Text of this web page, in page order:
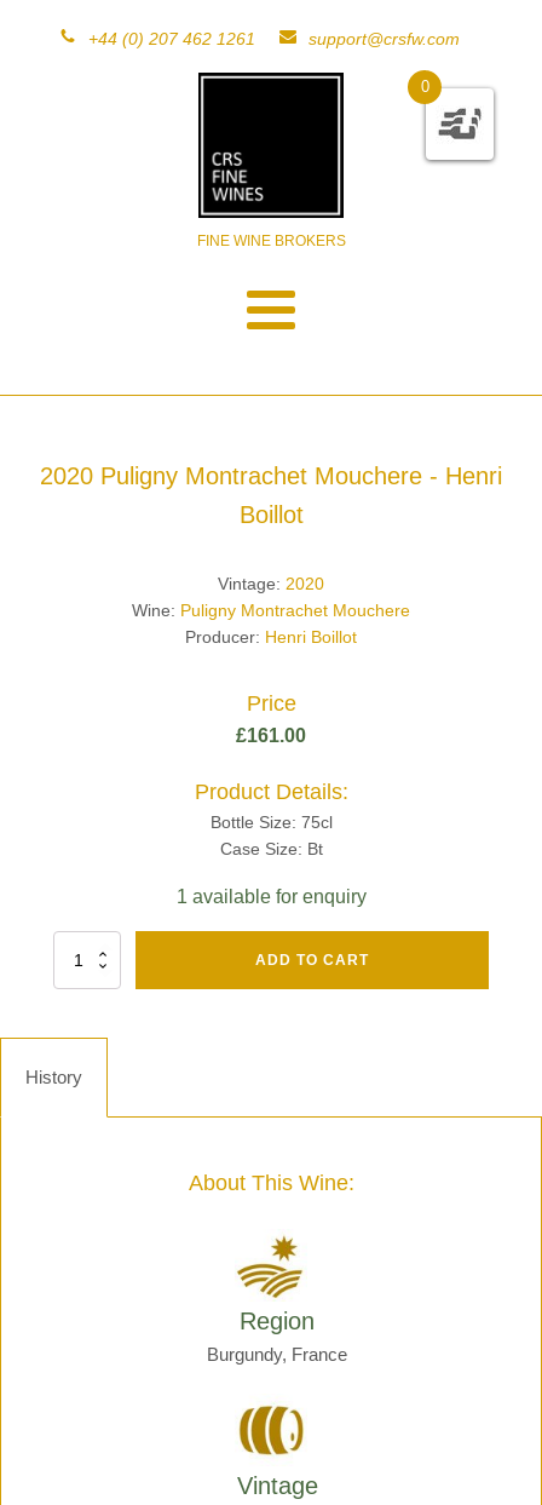
+44 (0) 207 462 1261 support@crsfw.com
FINE WINE BROKERS
0
2020 Puligny Montrachet Mouchere - Henri
Boillot
Vintage: 2020
Wine: Puligny Montrachet Mouchere
Producer: Henri Boillot
Price
£161.00
Product Details:
Bottle Size: 75cl
Case Size: Bt
1 available for enquiry
Cru
ADD TO CART
History
About This Wine:
Region
Burgundy, France
Vintage